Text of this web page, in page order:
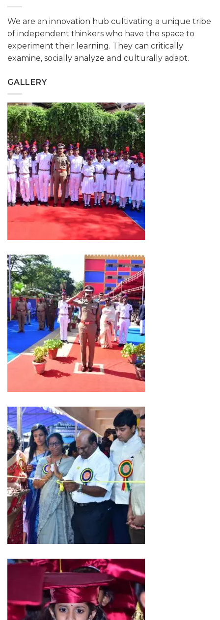
We are an innovation hub cultivating a unique tribe
of independent thinkers who have the space to
experiment their learning. They can critically
examine, socially analyze and culturally adapt.
GALLERY